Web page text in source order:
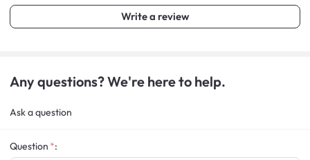
Write a review
Any questions? We're here to help.
Ask a question
Question :